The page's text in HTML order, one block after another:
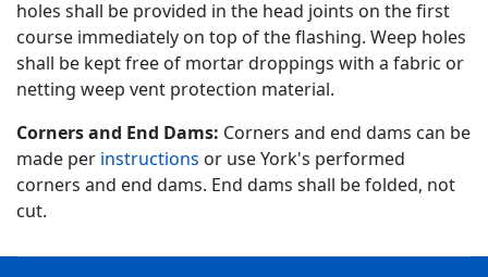
holes shall be provided in the head joints on the first
course immediately on top of the flashing. Weep holes
shall be kept free of mortar droppings with a fabric or
netting weep vent protection material.
Corners and End Dams: Corners and end dams can be
made per instructions or use York's performed
corners and end dams. End dams shall be folded, not
cut.